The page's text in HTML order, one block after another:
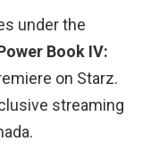
under the
Book IV:
on Starz.
streaming